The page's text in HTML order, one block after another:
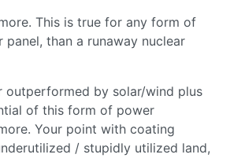
This is true for any form of
than a runaway nuclear
outperformed by solar/wind plus
of this form of power
Your point with coating
/ stupidly utilized land,